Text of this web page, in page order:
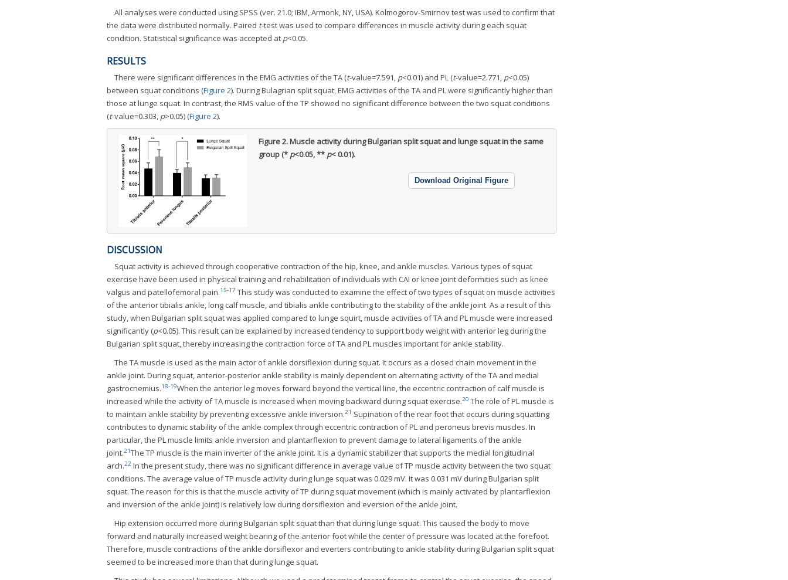
All analyses were conducted using SPSS (ver. 21.0; IBM, Armonk, NY, USA). Kolmogorov-Smirnov test was used to confirm that
the data were distributed normally. Paired t-test was used to compare differences in muscle activity during each squat
condition. Statistical significance was accepted at p<0.05.
RESULTS
There were significant differences in the EMG activities of the TA (t-value=7.591, p<0.01) and PL (t-value=2.771, p<0.05)
between squat conditions (Figure 2). During Bulagrian split squat, EMG activities of the TA and PL were significantly higher than
those at lunge squat. In contrast, the RMS value of the TP showed no significant difference between the two squat conditions
(t-value=0.303, p>0.05) (Figure 2).
Figure 2.Muscle activity during Bulgarian split squat and lunge squat in the same
group (* p<0.05, ** p< 0.01).
Download Original Figure
DISCUSSION
Squat activity is achieved through cooperative contraction of the hip, knee, and ankle muscles. Various types of squat
exercise have been used in physical training and rehabilitation of individuals with CAI or knee joint deformities such as knee
valgus and patellofemoral pain.15-17 This study was conducted to examine the effect of two types of squat on muscle activities
of the anterior tibialis ankle, long calf muscle, and tibialis ankle contributing to the stability of the ankle joint. As a result of this
study, when Bulgarian split squat was applied compared to lunge squirt, muscle activities of TA and PL muscle were increased
significantly (p<0.05). This result can be explained by increased tendency to support body weight with anterior leg during the
Bulgarian split squat, thereby increasing the contraction force of TA and PL muscles important for ankle stability.
The TA muscle is used as the main actor of ankle dorsiflexion during squat. It occurs as a closed chain movement in the
ankle joint. During squat, anterior-posterior ankle stability is mainly dependent on alternating activity of the TA and medial
gastrocnemius.18-19When the anterior leg moves forward beyond the vertical line, the eccentric contraction of calf muscle is
increased while the activity of TA muscle is increased when moving backward during squat exercise.20 The role of PL muscle is
to maintain ankle stability by preventing excessive ankle inversion.21 Supination of the rear foot that occurs during squatting
contributes to dynamic stability of the ankle complex through eccentric contraction of PL and peroneus brevis muscles. In
particular, the PL muscle limits ankle inversion and plantarflexion to prevent damage to lateral ligaments of the ankle
joint.21The TP muscle is the main inverter of the ankle joint. It is a dynamic stabilizer that supports the medial longitudinal
arch.22 In the present study, there was no significant difference in average value of TP muscle activity between the two squat
conditions. The average value of TP muscle activity during lunge squat was 0.029 mV. It was 0.031 mV during Bulgarian split
squat. The reason for this is that the muscle activity of TP during squat movement (which is mainly activated by plantarflexion
and inversion of the ankle joint) is relatively low during dorsiflexion and eversion of the ankle joint.
Hip extension occurred more during Bulgarian split squat than that during lunge squat. This caused the body to move
forward and naturally increased weight bearing of the anterior foot while the center of pressure was located at the forefoot.
Therefore, muscle contractions of the ankle dorsiflexor and everters contributing to ankle stability during Bulgarian split squat
seemed to be increased more than that during lunge squat.